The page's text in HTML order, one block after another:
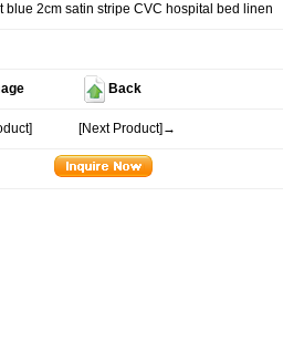
blue 2cm satin stripe CVC hospital bed linen
Back
[Next Product]→